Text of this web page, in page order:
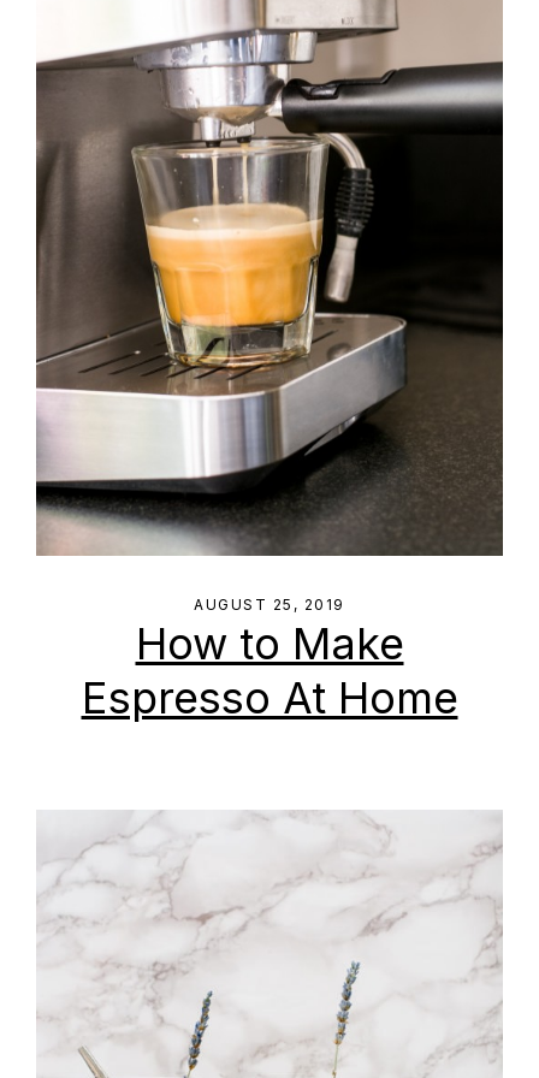
AUGUST 25, 2019
How to Make
Espresso At Home